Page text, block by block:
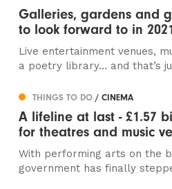
Galleries, gardens and
to look forward to in
Live entertainment venues,
a poetry library… and that’s
THINGS TO DO/ CINEMA
A lifeline at last - £1.57
for theatres and music
With performing arts on the
government has finally